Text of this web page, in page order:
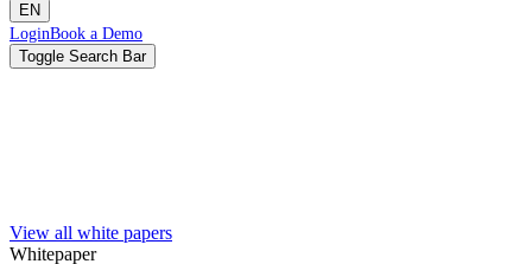
Improved uptime
LearnAbout eMaint + Fluke
EN
Header
CTA
LoginBook a Demo
Toggle Search Bar
View all white papers
Whitepaper